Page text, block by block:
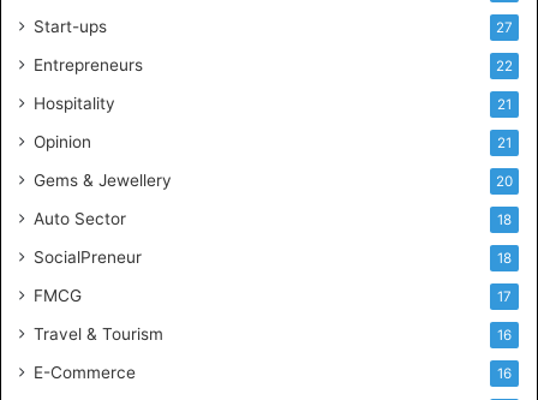
i
g
n
c
Start-ups 27
Entrepreneurs 22
Hospitality 21
Opinion 21
Gems & Jewellery 20
Auto Sector 18
SocialPreneur 18
FMCG 17
Travel & Tourism 16
E-Commerce 16